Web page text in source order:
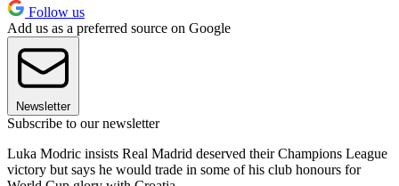
Follow us
Add us as a preferred source on Google
Newsletter
Subscribe to our newsletter
Luka Modric insists Real Madrid deserved their Champions League
victory but says he would trade in some of his club honours for